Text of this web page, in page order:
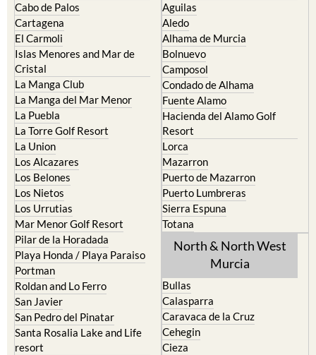
Cabo de Palos
Cartagena
El Carmoli
Islas Menores and Mar de
Cristal
La Manga Club
La Manga del Mar Menor
La Puebla
La Torre Golf Resort
La Union
Los Alcazares
Los Belones
Los Nietos
Los Urrutias
Mar Menor Golf Resort
Pilar de la Horadada
Playa Honda / Playa Paraiso
Portman
Roldan and Lo Ferro
San Javier
San Pedro del Pinatar
Santa Rosalia Lake and Life
resort
Aguilas
Aledo
Alhama de Murcia
Bolnuevo
Camposol
Condado de Alhama
Fuente Alamo
Hacienda del Alamo Golf
Resort
Lorca
Mazarron
Puerto de Mazarron
Puerto Lumbreras
Sierra Espuna
Totana
North & North West
Murcia
Bullas
Calasparra
Caravaca de la Cruz
Cehegin
Cieza